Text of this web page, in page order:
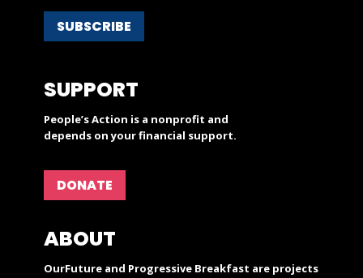
SUBSCRIBE
SUPPORT
People’s Action is a nonprofit and
depends on your financial support.
DONATE
ABOUT
OurFuture and Progressive Breakfast are projects